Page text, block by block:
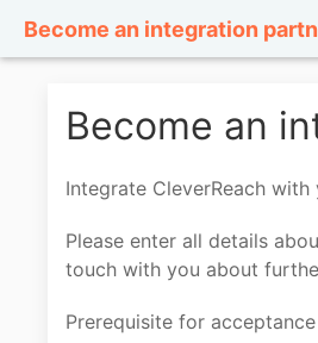
Become an integration
Become an
Integrate CleverReach
Please enter all details
touch with you about
Prerequisite for